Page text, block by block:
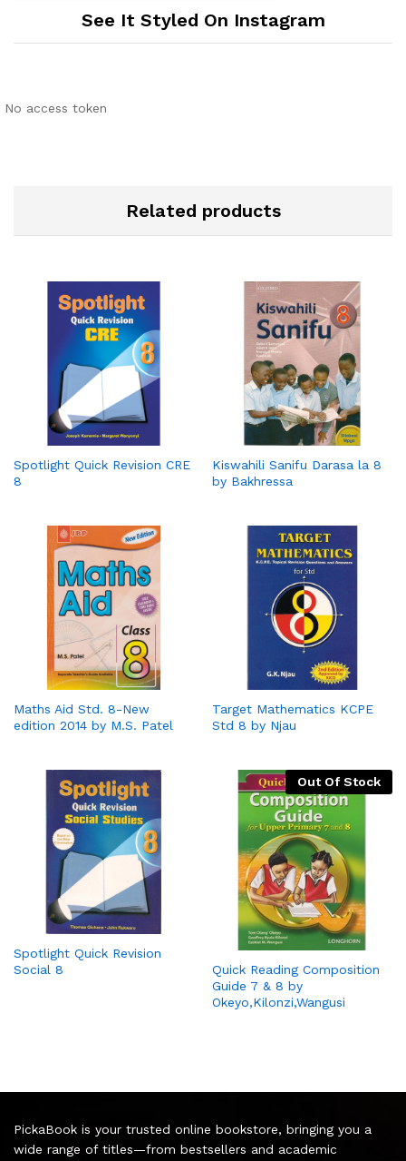
See It Styled On Instagram
No access token
Related products
Spotlight Quick Revision CRE
8
Kiswahili Sanifu Darasa la 8
by Bakhressa
Maths Aid Std. 8-New
edition 2014 by M.S. Patel
Target Mathematics KCPE
Std 8 by Njau
Spotlight Quick Revision
Social 8
Out Of Stock
Quick Reading Composition
Guide 7 & 8 by
Okeyo,Kilonzi,Wangusi
PickaBook is your trusted online bookstore, bringing you a
wide range of titles—from bestsellers and academic